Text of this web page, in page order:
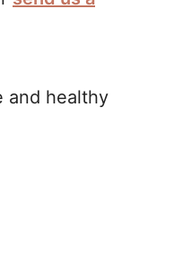
and healthy